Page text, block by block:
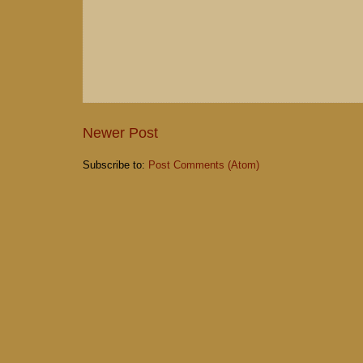
Newer Post
Subscribe to: Post Comments (Atom)